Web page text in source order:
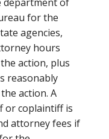
for the
agencies,
hours
action, plus
reasonably
action. A
or coplaintiff is
attorney fees if